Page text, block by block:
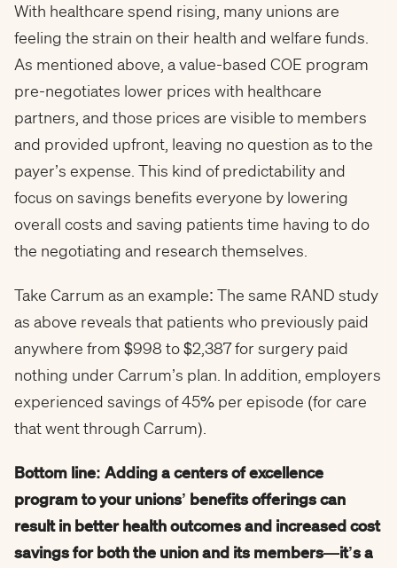
With healthcare spend rising, many unions are
feeling the strain on their health and welfare funds.
As mentioned above, a value-based COE program
pre-negotiates lower prices with healthcare
partners, and those prices are visible to members
and provided upfront, leaving no question as to the
payer’s expense. This kind of predictability and
focus on savings benefits everyone by lowering
overall costs and saving patients time having to do
the negotiating and research themselves.
Take Carrum as an example: The same RAND study
as above reveals that patients who previously paid
anywhere from $998 to $2,387 for surgery paid
nothing under Carrum’s plan. In addition, employers
experienced savings of 45% per episode (for care
that went through Carrum).
Bottom line: Adding a centers of excellence
program to your unions’ benefits offerings can
result in better health outcomes and increased cost
savings for both the union and its members—it’s a